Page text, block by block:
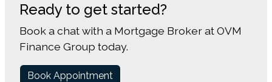
Ready to get started?
Book a chat with a Mortgage Broker at OVM
Finance Group today.
Book Appointment